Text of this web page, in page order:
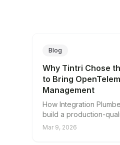
Blog
Why Tintri Chose
to Bring
Management
How Integration
build a production-
integration for VMstore
Mar 9, 2026